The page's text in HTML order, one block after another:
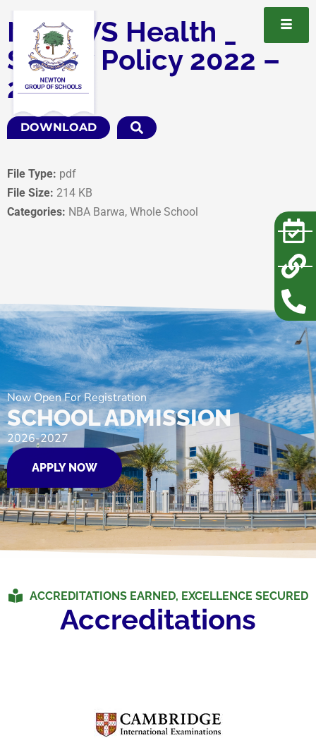
NBA WS Health _
Safety Policy 2022 –
2025
DOWNLOAD
File Type: pdf
File Size: 214 KB
Categories: NBA Barwa, Whole School
Now Open For Registration
SCHOOL ADMISSION
2026-2027
APPLY NOW
ACCREDITATIONS EARNED, EXCELLENCE SECURED
Accreditations